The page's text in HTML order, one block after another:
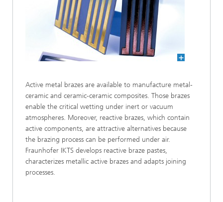
Active metal brazes are available to manufacture metal-
ceramic and ceramic-ceramic composites. Those brazes
enable the critical wetting under inert or vacuum
atmospheres. Moreover, reactive brazes, which contain
active components, are attractive alternatives because
the brazing process can be performed under air.
Fraunhofer IKTS develops reactive braze pastes,
characterizes metallic active brazes and adapts joining
processes.